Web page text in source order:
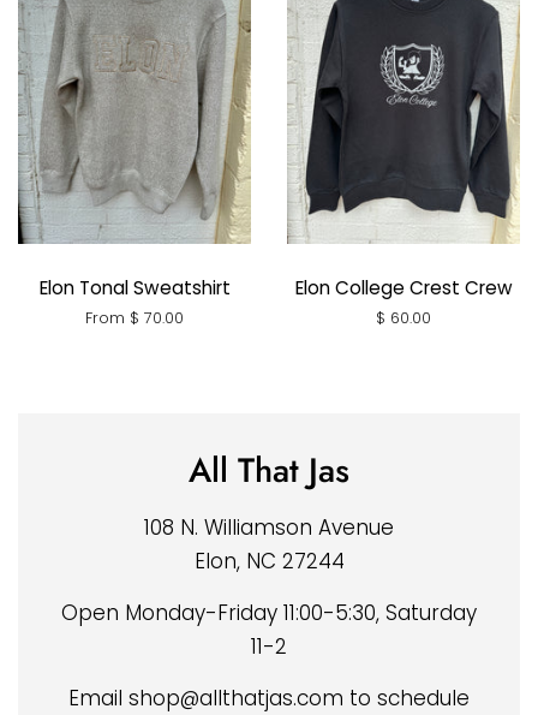
Elon Tonal Sweatshirt
From $ 70.00
Elon College Crest Crew
Regular
$ 60.00
All That Jas
108 N. Williamson Avenue
Elon, NC 27244
Open Monday-Friday 11:00-5:30, Saturday
11-2
Email shop@allthatjas.com to schedule